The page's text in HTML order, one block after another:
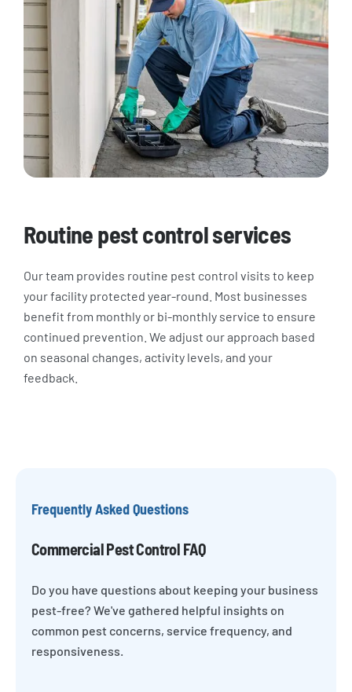
Routine pest control services
Our team provides routine pest control visits to keep
your facility protected year-round. Most businesses
benefit from monthly or bi-monthly service to ensure
continued prevention. We adjust our approach based
on seasonal changes, activity levels, and your
feedback.
Frequently Asked Questions
Commercial Pest Control FAQ
Do you have questions about keeping your business
pest-free? We've gathered helpful insights on
common pest concerns, service frequency, and
responsiveness.